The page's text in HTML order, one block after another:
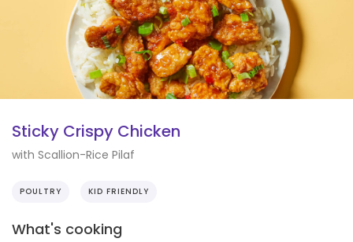
Sticky Crispy Chicken
with Scallion-Rice Pilaf
POULTRY KID FRIENDLY
What's cooking